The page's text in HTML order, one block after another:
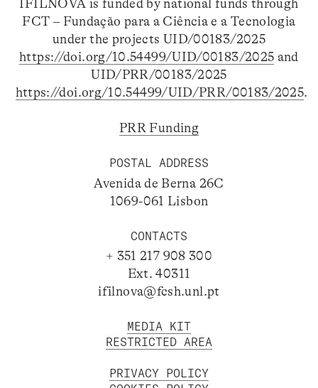
IFILNOVA is funded by national funds through
FCT – Fundação para a Ciência e a Tecnologia
under the projects UID/00183/2025
https://doi.org/10.54499/UID/00183/2025 and
UID/PRR/00183/2025
https://doi.org/10.54499/UID/PRR/00183/2025.
PRR Funding
POSTAL ADDRESS
Avenida de Berna 26C
1069-061 Lisbon
CONTACTS
+ 351 217 908 300
Ext. 40311
ifilnova@fcsh.unl.pt
MEDIA KIT
RESTRICTED AREA
PRIVACY POLICY